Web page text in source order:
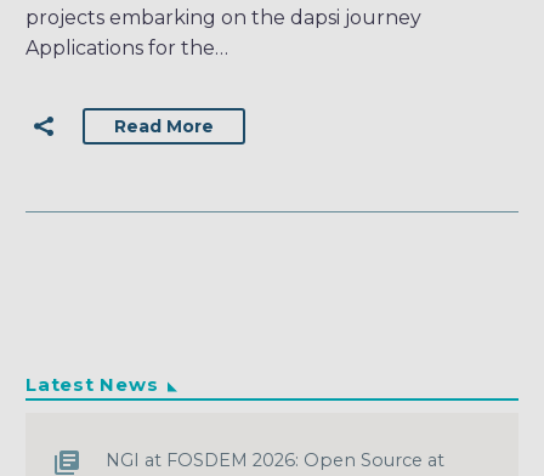
projects embarking on the dapsi journey
Applications for the…
Read More
Latest News
NGI at FOSDEM 2026: Open Source at